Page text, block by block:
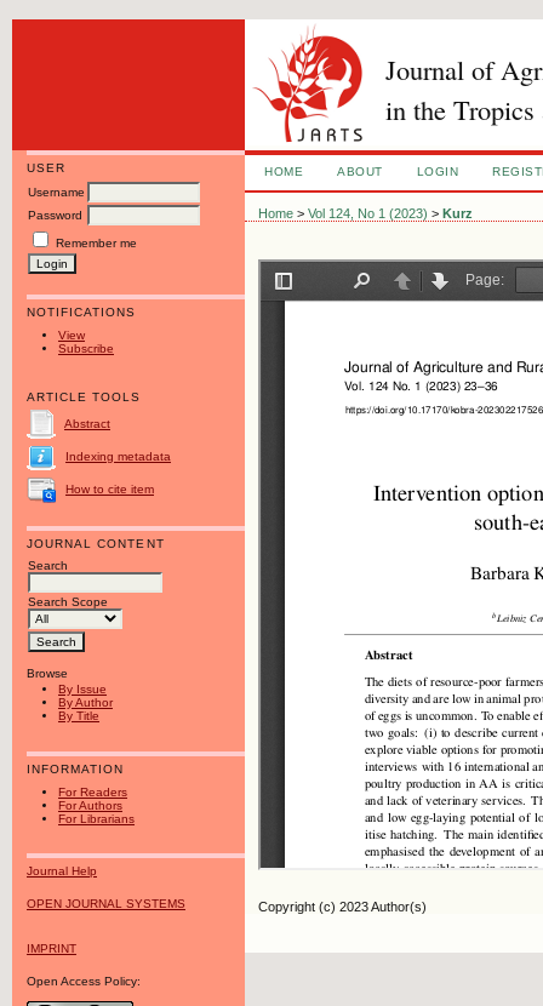
Journal of
in the Tropics
USER
Username
Password
Remember me
NOTIFICATIONS
View
Subscribe
ARTICLE TOOLS
Abstract
Indexing metadata
How to cite item
JOURNAL CONTENT
Search
Search Scope
Browse
By Issue
By Author
By Title
INFORMATION
For Readers
For Authors
For Librarians
Journal Help
OPEN JOURNAL SYSTEMS
IMPRINT
Open Access Policy:
HOME ABOUT LOGIN
Home >Vol 124, No 1 (2023) > Kurz
Copyright (c) 2023 Author(s)